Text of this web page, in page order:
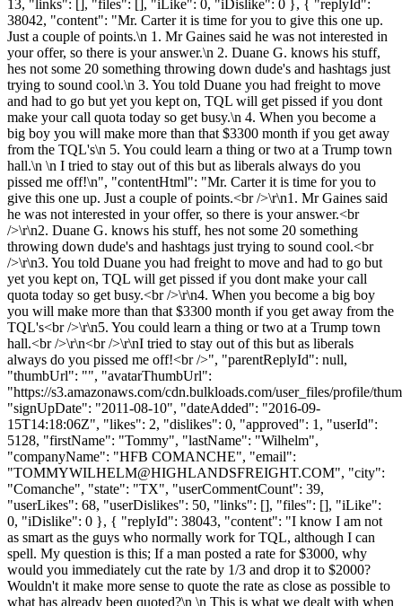
13, "links": [], "files": [], "iLike": 0, "iDislike": 0 }, { "replyId":
38042, "content": "Mr. Carter it is time for you to give this one up.
Just a couple of points.\n 1. Mr Gaines said he was not interested in
your offer, so there is your answer.\n 2. Duane G. knows his stuff,
hes not some 20 something throwing down dude's and hashtags just
trying to sound cool.\n 3. You told Duane you had freight to move
and had to go but yet you kept on, TQL will get pissed if you dont
make your call quota today so get busy.\n 4. When you become a
big boy you will make more than that $3300 month if you get away
from the TQL's\n 5. You could learn a thing or two at a Trump town
hall.\n \n I tried to stay out of this but as liberals always do you
pissed me off!\n", "contentHtml": "Mr. Carter it is time for you to
give this one up. Just a couple of points.<br />\r\n1. Mr Gaines said
he was not interested in your offer, so there is your answer.<br
/>\r\n2. Duane G. knows his stuff, hes not some 20 something
throwing down dude's and hashtags just trying to sound cool.<br
/>\r\n3. You told Duane you had freight to move and had to go but
yet you kept on, TQL will get pissed if you dont make your call
quota today so get busy.<br />\r\n4. When you become a big boy
you will make more than that $3300 month if you get away from the
TQL's<br />\r\n5. You could learn a thing or two at a Trump town
hall.<br />\r\n<br />\r\nI tried to stay out of this but as liberals
always do you pissed me off!<br />", "parentReplyId": null,
"thumbUrl": "", "avatarThumbUrl":
"https://s3.amazonaws.com/cdn.bulkloads.com/user_files/profile/
"signUpDate": "2011-08-10", "dateAdded": "2016-09-
15T14:18:06Z", "likes": 2, "dislikes": 0, "approved": 1, "userId":
5128, "firstName": "Tommy", "lastName": "Wilhelm",
"companyName": "HFB COMANCHE", "email":
"TOMMYWILHELM@HIGHLANDSFREIGHT.COM", "city":
"Comanche", "state": "TX", "userCommentCount": 39,
"userLikes": 68, "userDislikes": 50, "links": [], "files": [], "iLike":
0, "iDislike": 0 }, { "replyId": 38043, "content": "I know I am not
as smart as the guys who normally work for TQL, although I can
spell. My question is this; If a man posted a rate for $3000, why
would you immediately cut the rate by 1/3 and drop it to $2000?
Wouldn't it make more sense to quote the rate as close as possible to
what has already been quoted?\n \n This is what we dealt with when